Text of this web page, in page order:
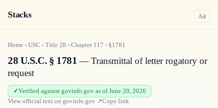
Stacks Aa
Home › USC › Title 28 › Chapter 117 › §1781
28 U.S.C. § 1781— Transmittal of letter rogatory or
request
Verified against govinfo.gov as of June 20, 2026
View official text on govinfo.gov ↗Copy link